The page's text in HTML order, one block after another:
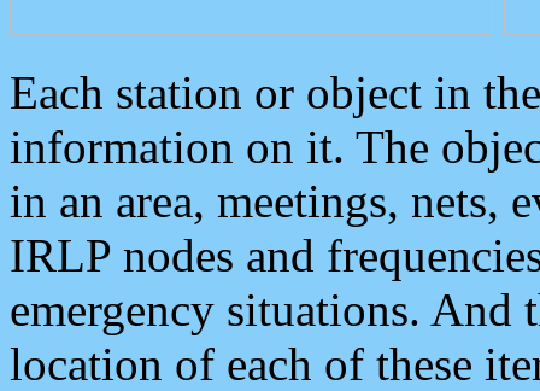
Each station or object in
information on it. The
in an area, meetings, nets,
IRLP nodes and
emergency situations. And
location of each of these